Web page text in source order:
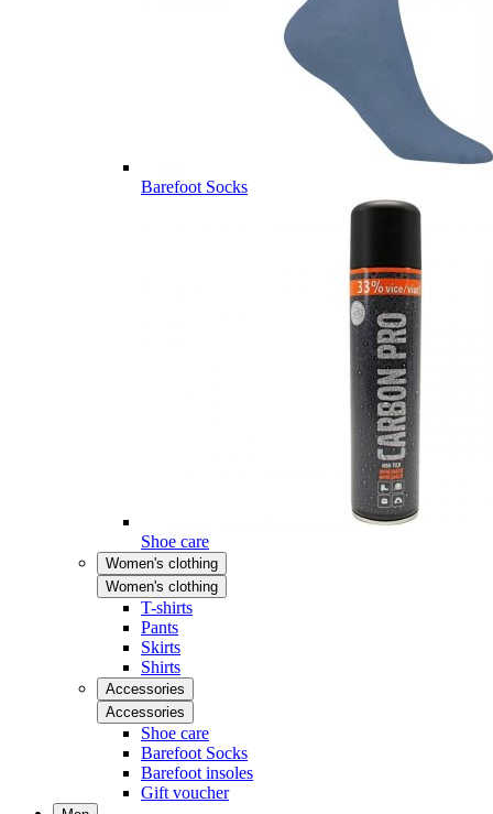
Barefoot Socks
Shoe care
Women's clothing
Women's clothing
T-shirts
Pants
Skirts
Shirts
Accessories
Accessories
Shoe care
Barefoot Socks
Barefoot insoles
Gift voucher